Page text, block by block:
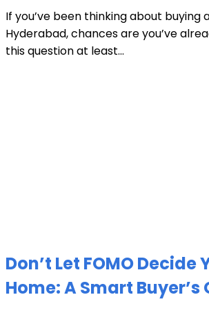
If you’ve been thinking about buying
Hyderabad, chances are you’ve
this question at least...
Don’t Let FOMO Decide
Home: A Smart Buyer’s